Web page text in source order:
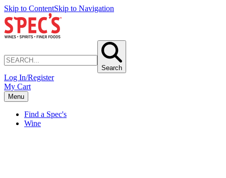
Skip to ContentSkip to Navigation
Search
Log In/Register
My Cart
Menu
Find a Spec's
Wine